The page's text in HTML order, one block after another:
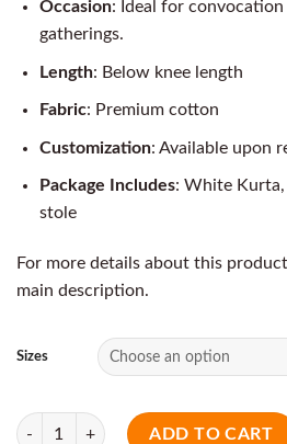
Occasion: Ideal for
gatherings.
Length: Below knee length
Fabric: Premium cotton
Customization: Available upon
Package Includes: White Kurta,
stole
For more details about this
main description.
Sizes
Quantity
ADD TO CART